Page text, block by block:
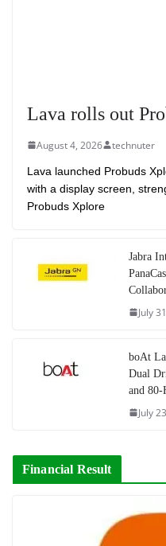
Lava rolls out
August 4, 2026 technuter
Lava launched Probuds
with a display screen,
Probuds Xplore
Jabra
July
boAt
Dual
and 80-
July
Financial Result